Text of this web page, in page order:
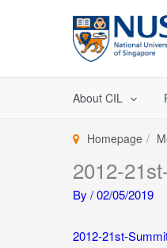
About CIL
Homepage
2012-
By /02/05/2019
2012-21st-